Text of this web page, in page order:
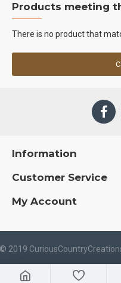
Products meeting
There is no product that
Information
Customer Service
My Account
2019